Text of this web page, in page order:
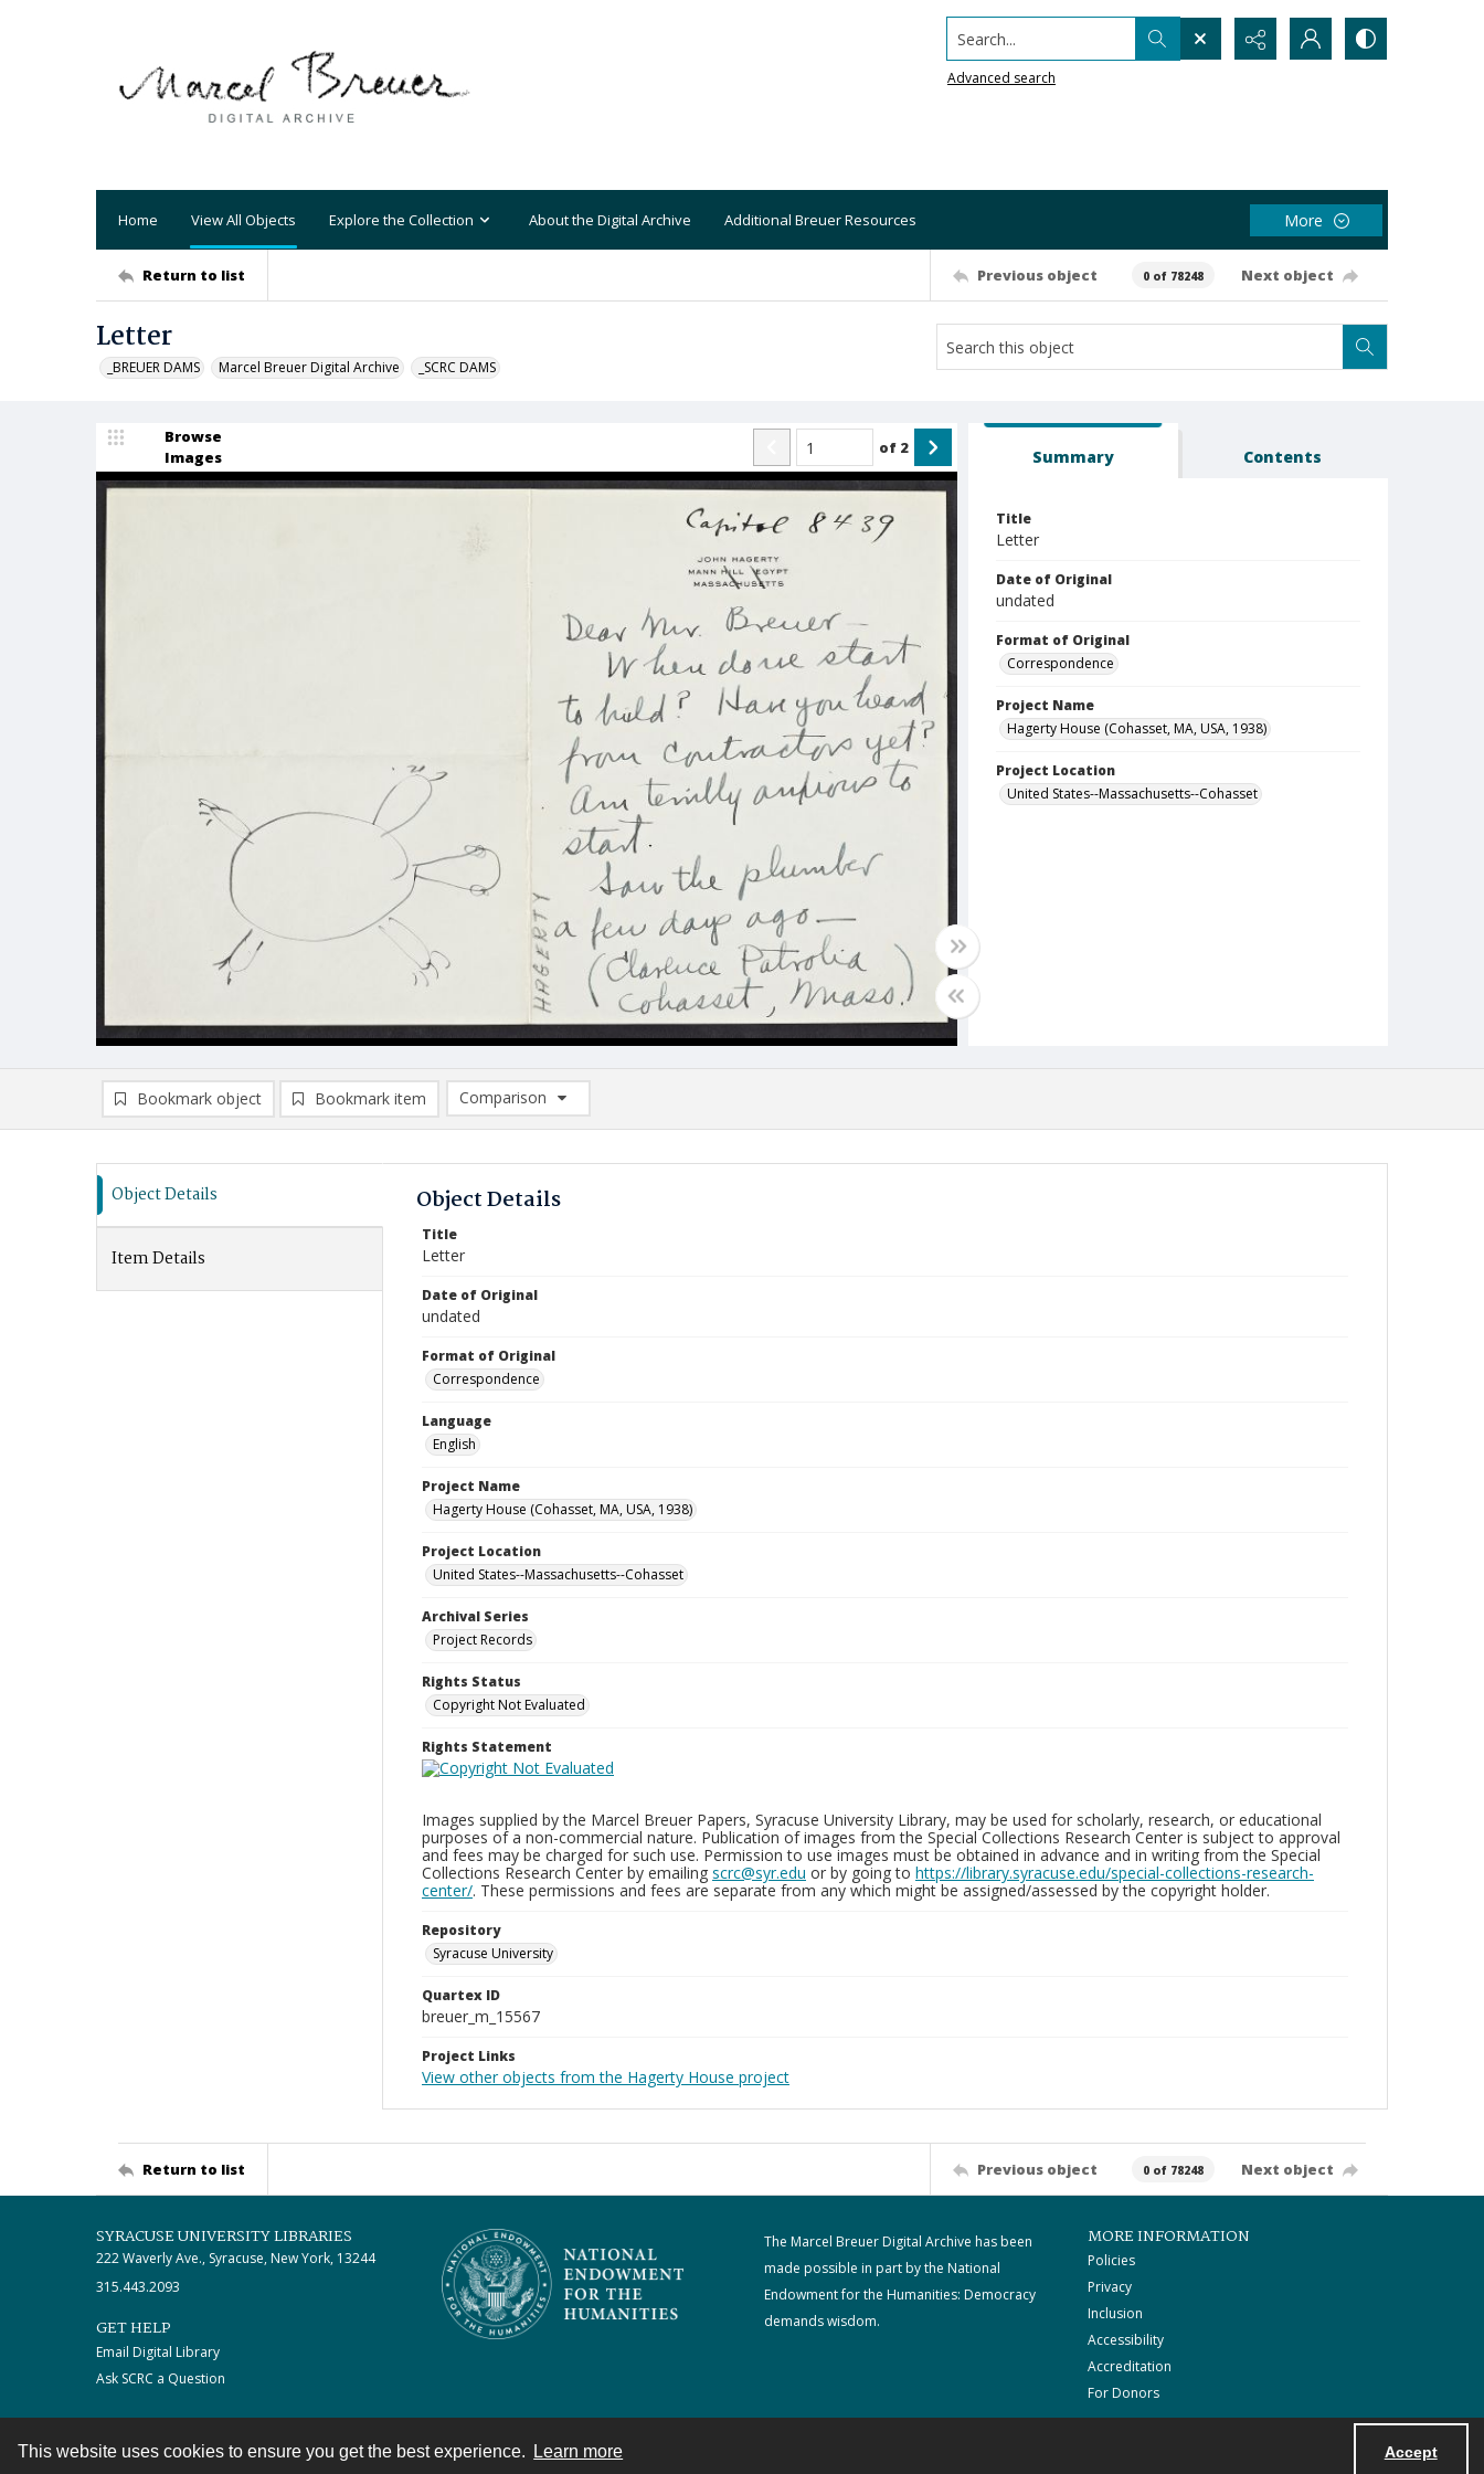
This website uses cookies to ensure you get the best experience. Learn more Accept
Search...
Advanced search
Home View All Objects Explore the Collection About the Digital Archive Additional Breuer Resources More
Return to list Previous object 0 of 78248 Next object
Letter
_BREUER DAMS Marcel Breuer Digital Archive _SCRC DAMS
Browse
Images
of 2 Summary Contents
Title
Letter
Date of Original
undated
Format of Original
Correspondence
Project Name
Hagerty House (Cohasset, MA, USA, 1938)
Project Location
United States--Massachusetts--Cohasset
Bookmark object Bookmark item
Comparison
Comparison List: (0/2)
Object Details
Item Details
Object Details
Title
Letter
Date of Original
undated
Format of Original
Correspondence
Language
English
Project Name
Hagerty House (Cohasset, MA, USA, 1938)
Project Location
United States--Massachusetts--Cohasset
Archival Series
Project Records
Rights Status
Copyright Not Evaluated
Rights Statement
Images supplied by the Marcel Breuer Papers, Syracuse University Library, may be used for scholarly, research, or educational
purposes of a non-commercial nature. Publication of images from the Special Collections Research Center is subject to approval
and fees may be charged for such use. Permission to use images must be obtained in advance and in writing from the Special
Collections Research Center by emailing scrc@syr.edu or by going to https://library.syracuse.edu/special-collections-research-
center/. These permissions and fees are separate from any which might be assigned/assessed by the copyright holder.
Repository
Syracuse University
Quartex ID
breuer_m_15567
Project Links
View other objects from the Hagerty House project
Return to list Previous object 0 of 78248 Next object
SYRACUSE UNIVERSITY LIBRARIES
222 Waverly Ave., Syracuse, New York, 13244
315.443.2093
GET HELP
Email Digital Library
Ask SCRC a Question
The Marcel Breuer Digital Archive has been
made possible in part by the National
Endowment for the Humanities: Democracy
demands wisdom.
MORE INFORMATION
Policies
Privacy
Inclusion
Accessibility
Accreditation
For Donors
Contact